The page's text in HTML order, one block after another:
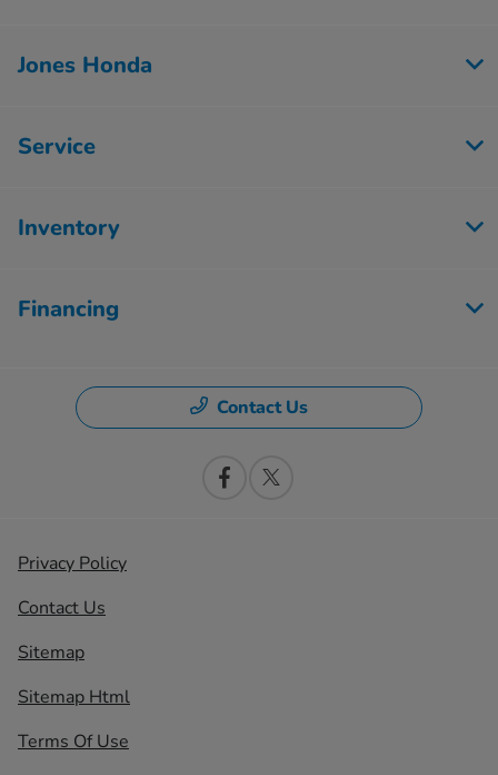
Jones Honda
Service
Inventory
Financing
Contact Us
Privacy Policy
Contact Us
Sitemap
Sitemap Html
Terms Of Use